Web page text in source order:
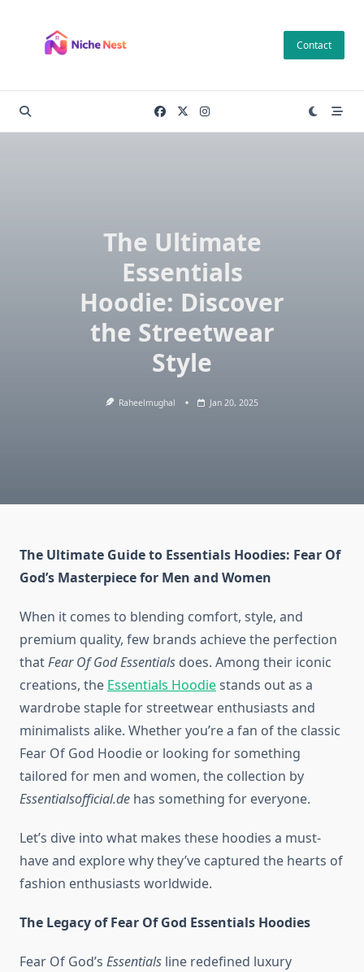
content
Contact
The Ultimate
Essentials
Hoodie: Discover
the Streetwear
Style
Raheelmughal Jan 20, 2025
The Ultimate Guide to Essentials Hoodies: Fear Of
God’s Masterpiece for Men and Women
When it comes to blending comfort, style, and
premium quality, few brands achieve the perfection
thatFear Of God Essentials does. Among their iconic
creations, the Essentials Hoodiestands out as a
wardrobe staple for streetwear enthusiasts and
minimalists alike. Whether you’re a fan of the classic
Fear Of God Hoodie or looking for something
tailored for men and women, the collection by
Essentialsofficial.de has something for everyone.
Let’s dive into what makes these hoodies a must-
have and explore why they’ve captured the hearts of
fashion enthusiasts worldwide.
The Legacy of Fear Of God Essentials Hoodies
Fear Of God’s Essentials line redefined luxury